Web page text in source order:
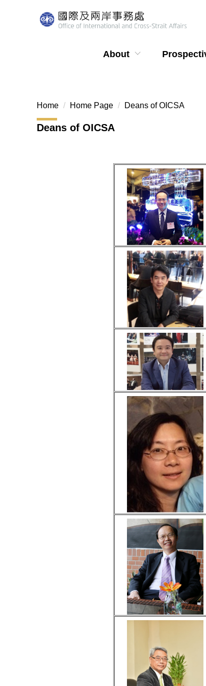
About
Home Home Page Deans of OICSA
Deans of OICSA